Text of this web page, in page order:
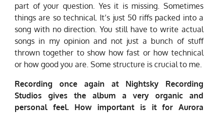
part of your question. Yes it is missing. Sometimes
things are so technical. It’s just 50 riffs packed into a
song with no direction. You still have to write actual
songs in my opinion and not just a bunch of stuff
thrown together to show how fast or how technical
or how good you are. Some structure is crucial to me.
Recording once again at Nightsky Recording
Studios gives the album a very organic and
personal feel. How important is it for Aurora